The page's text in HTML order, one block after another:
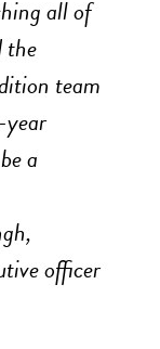
all of
the
team
a
officer